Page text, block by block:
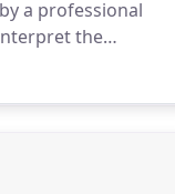
a professional
the